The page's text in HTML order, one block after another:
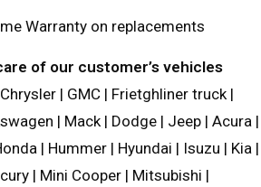
Warranty on replacements
of our customer’s vehicles
| GMC | Frietghliner truck |
| Mack | Dodge | Jeep | Acura |
| Hummer | Hyundai | Isuzu | Kia |
| Mini Cooper | Mitsubishi |